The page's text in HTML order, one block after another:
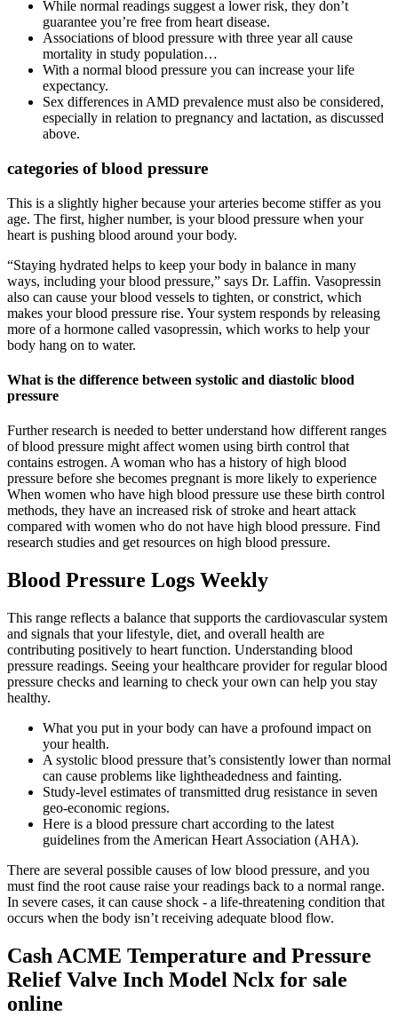
While normal readings suggest a lower risk, they don’t
guarantee you’re free from heart disease.
Associations of blood pressure with three year all cause
mortality in study population…
With a normal blood pressure you can increase your life
expectancy.
Sex differences in AMD prevalence must also be considered,
especially in relation to pregnancy and lactation, as discussed
above.
categories of blood pressure
This is a slightly higher because your arteries become stiffer as you
age. The first, higher number, is your blood pressure when your
heart is pushing blood around your body.
“Staying hydrated helps to keep your body in balance in many
ways, including your blood pressure,” says Dr. Laffin. Vasopressin
also can cause your blood vessels to tighten, or constrict, which
makes your blood pressure rise. Your system responds by releasing
more of a hormone called vasopressin, which works to help your
body hang on to water.
What is the difference between systolic and diastolic blood
pressure
Further research is needed to better understand how different ranges
of blood pressure might affect women using birth control that
contains estrogen. A woman who has a history of high blood
pressure before she becomes pregnant is more likely to experience
When women who have high blood pressure use these birth control
methods, they have an increased risk of stroke and heart attack
compared with women who do not have high blood pressure. Find
research studies and get resources on high blood pressure.
Blood Pressure Logs Weekly
This range reflects a balance that supports the cardiovascular system
and signals that your lifestyle, diet, and overall health are
contributing positively to heart function. Understanding blood
pressure readings. Seeing your healthcare provider for regular blood
pressure checks and learning to check your own can help you stay
healthy.
What you put in your body can have a profound impact on
your health.
A systolic blood pressure that’s consistently lower than normal
can cause problems like lightheadedness and fainting.
Study-level estimates of transmitted drug resistance in seven
geo-economic regions.
Here is a blood pressure chart according to the latest
guidelines from the American Heart Association (AHA).
There are several possible causes of low blood pressure, and you
must find the root cause raise your readings back to a normal range.
In severe cases, it can cause shock - a life-threatening condition that
occurs when the body isn’t receiving adequate blood flow.
Cash ACME Temperature and Pressure
Relief Valve Inch Model Nclx for sale
online